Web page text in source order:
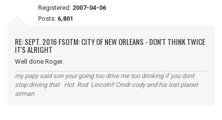
Registered: 2007-04-06
Posts: 6,801
RE: SEPT. 2016 FSOTM: CITY OF NEW ORLEANS - DON'T THINK TWICE
IT'S ALRIGHT
Well done Roger.
my papy said son your going too drive me too drinking if you dont
stop driving that Hot Rod Lincoln!! Cmdr cody and his lost planet
airman